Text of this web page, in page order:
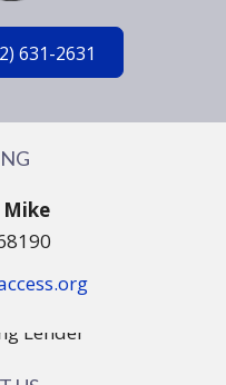
631-2631